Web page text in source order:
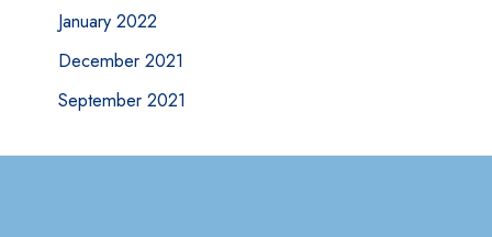
January 2022
December 2021
September 2021